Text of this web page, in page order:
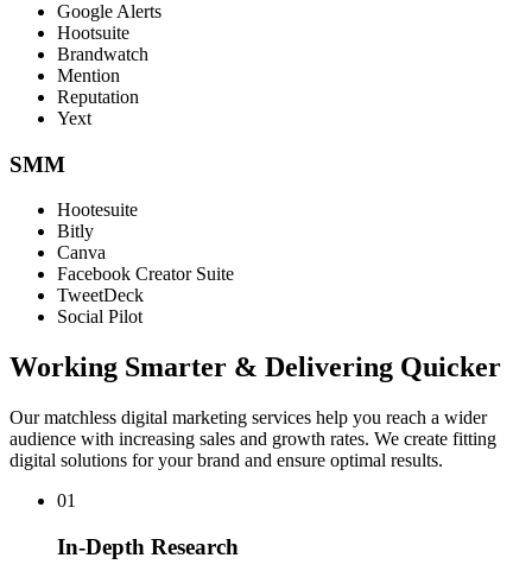
Google Alerts
Hootsuite
Brandwatch
Mention
Reputation
Yext
SMM
Hootesuite
Bitly
Canva
Facebook Creator Suite
TweetDeck
Social Pilot
Working Smarter & Delivering Quicker
Our matchless digital marketing services help you reach a wider
audience with increasing sales and growth rates. We create fitting
digital solutions for your brand and ensure optimal results.
01
In-Depth Research